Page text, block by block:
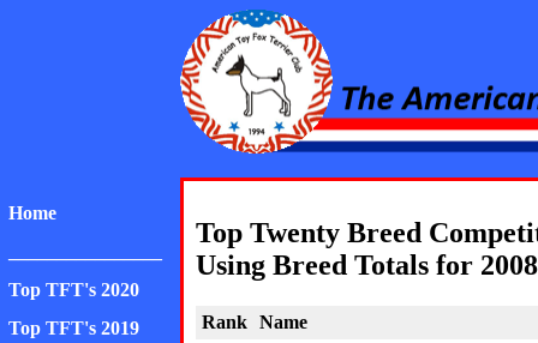
American Toy Fox
Home
Top TFT's 2020
Top TFT's 2019
Top Twenty Breed
Using Breed Totals for 2008
Rank Name